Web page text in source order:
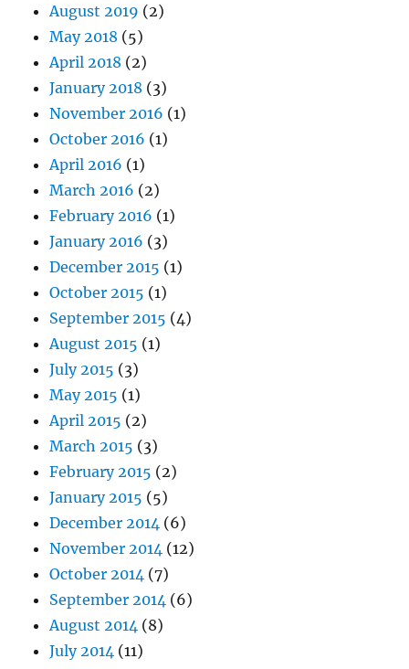
August 2019 (2)
May 2018 (5)
April 2018 (2)
January 2018 (3)
November 2016 (1)
October 2016 (1)
April 2016 (1)
March 2016 (2)
February 2016 (1)
January 2016 (3)
December 2015 (1)
October 2015 (1)
September 2015 (4)
August 2015 (1)
July 2015 (3)
May 2015 (1)
April 2015 (2)
March 2015 (3)
February 2015 (2)
January 2015 (5)
December 2014 (6)
November 2014 (12)
October 2014 (7)
September 2014 (6)
August 2014 (8)
July 2014 (11)